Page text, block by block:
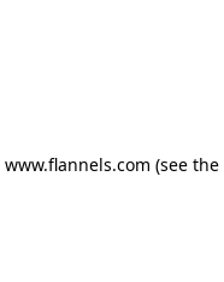
www.flannels.com (see the